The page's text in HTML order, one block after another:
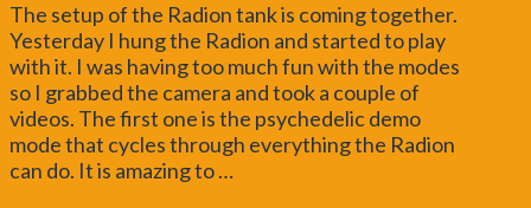
The setup of the Radion tank is coming together.
Yesterday I hung the Radion and started to play
with it. I was having too much fun with the modes
so I grabbed the camera and took a couple of
videos. The first one is the psychedelic demo
mode that cycles through everything the Radion
can do. It is amazing to …